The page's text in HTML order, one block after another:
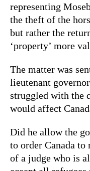
representing
the theft of the
but rather the
‘property’ more
The matter was
lieutenant
struggled with the
would affect
Did he allow the
to order Canada to
of a judge who is